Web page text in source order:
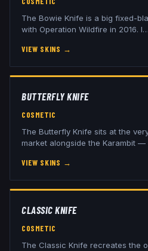
The Bowie Knife is a big fixed-
with Operation Wildfire in 2016. I…
VIEW SKINS →
BUTTERFLY KNIFE
COSMETIC
The Butterfly Knife sits at the
market alongside the Karambit —
VIEW SKINS →
CLASSIC KNIFE
COSMETIC
The Classic Knife recreates the